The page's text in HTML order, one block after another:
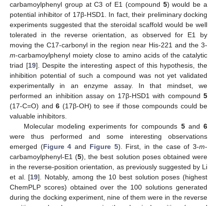
carbamoylphenyl group at C3 of E1 (compound 5) would be a
potential inhibitor of 17β-HSD1. In fact, their preliminary docking
experiments suggested that the steroidal scaffold would be well
tolerated in the reverse orientation, as observed for E1 by
moving the C17-carbonyl in the region near His-221 and the 3-
m-carbamoylphenyl moiety close to amino acids of the catalytic
triad [19]. Despite the interesting aspect of this hypothesis, the
inhibition potential of such a compound was not yet validated
experimentally in an enzyme assay. In that mindset, we
performed an inhibition assay on 17β-HSD1 with compound 5
(17-C=O) and 6 (17β-OH) to see if those compounds could be
valuable inhibitors.
Molecular modeling experiments for compounds 5and6
were thus performed and some interesting observations
emerged (Figure 4 and Figure 5). First, in the case of 3-m-
carbamoylphenyl-E1 (5), the best solution poses obtained were
in the reverse-position orientation, as previously suggested by Li
et al. [19]. Notably, among the 10 best solution poses (highest
ChemPLP scores) obtained over the 100 solutions generated
during the docking experiment, nine of them were in the reverse